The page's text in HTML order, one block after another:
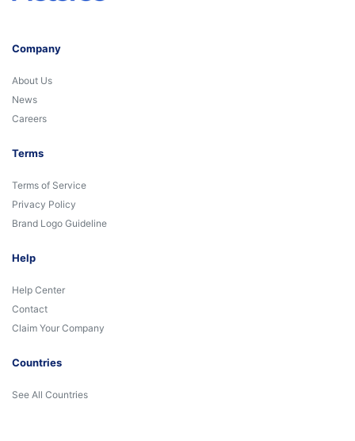
Company
About Us
News
Careers
Terms
Terms of Service
Privacy Policy
Brand Logo Guideline
Help
Help Center
Contact
Claim Your Company
Countries
See All Countries